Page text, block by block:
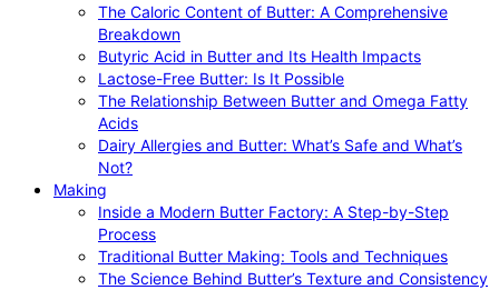
The Caloric Content of Butter: A Comprehensive
Breakdown
Butyric Acid in Butter and Its Health Impacts
Lactose-Free Butter: Is It Possible
The Relationship Between Butter and Omega Fatty
Acids
Dairy Allergies and Butter: What’s Safe and What’s
Not?
Making
Inside a Modern Butter Factory: A Step-by-Step
Process
Traditional Butter Making: Tools and Techniques
The Science Behind Butter’s Texture and Consistency